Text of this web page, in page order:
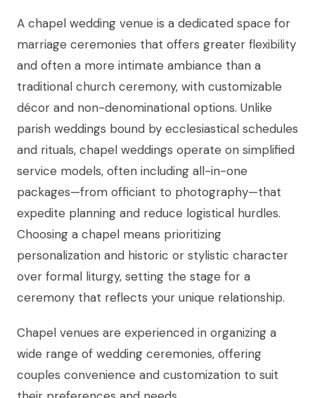
A chapel wedding venue is a dedicated space for
marriage ceremonies that offers greater flexibility
and often a more intimate ambiance than a
traditional church ceremony, with customizable
décor and non-denominational options. Unlike
parish weddings bound by ecclesiastical schedules
and rituals, chapel weddings operate on simplified
service models, often including all-in-one
packages—from officiant to photography—that
expedite planning and reduce logistical hurdles.
Choosing a chapel means prioritizing
personalization and historic or stylistic character
over formal liturgy, setting the stage for a
ceremony that reflects your unique relationship.
Chapel venues are experienced in organizing a
wide range of wedding ceremonies, offering
couples convenience and customization to suit